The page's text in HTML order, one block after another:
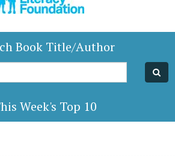
Book Title/Author
Week's Top 10